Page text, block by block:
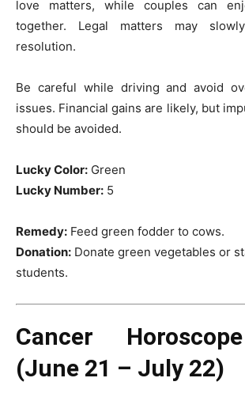
love matters, while couples can
together. Legal matters may
resolution.
Be careful while driving and avoid
issues. Financial gains are likely, but
should be avoided.
Lucky Color: Green
Lucky Number: 5
Remedy: Feed green fodder to cows.
Donation: Donate green vegetables or
students.
Cancer
(June 21 – July 22)